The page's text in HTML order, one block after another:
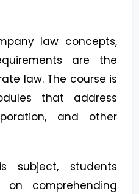
law concepts,
are the
law. The course is
that address
and other
subject, students
on comprehending